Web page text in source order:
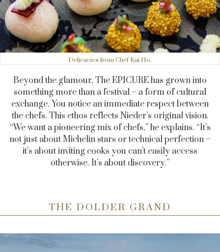
Delicacies from Chef Kai Ho.
Beyond the glamour, The EPICURE has grown into
something more than a festival – a form of cultural
exchange. You notice an immediate respect between
the chefs. This ethos reflects Nieder’s original vision.
“We want a pioneering mix of chefs,” he explains. “It’s
not just about Michelin stars or technical perfection –
it’s about inviting cooks you can’t easily access
otherwise. It’s about discovery.”
THE DOLDER GRAND